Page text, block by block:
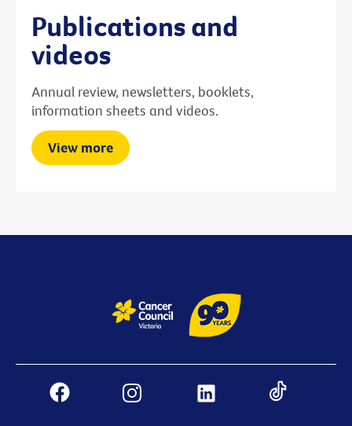
Publications and
videos
Annual review, newsletters, booklets,
information sheets and videos.
View more